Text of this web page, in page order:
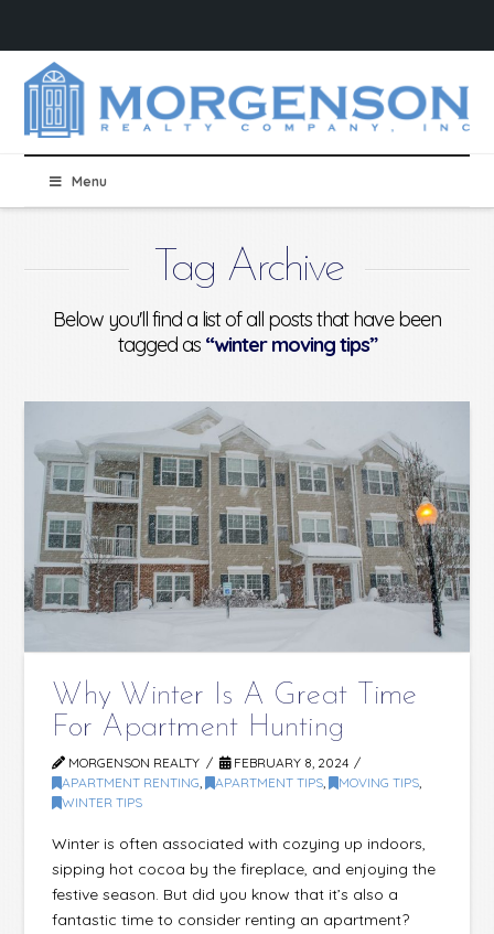
Menu
Tag Archive
Below you'll find a list of all posts that have been
tagged as “winter moving tips”
Why Winter Is A Great Time
For Apartment Hunting
MORGENSON REALTY
FEBRUARY 8, 2024
APARTMENT RENTING , APARTMENT TIPS , MOVING TIPS
WINTER TIPS
Winter is often associated with cozying up indoors,
sipping hot cocoa by the fireplace, and enjoying the
festive season. But did you know that it’s also a
fantastic time to consider renting an apartment?